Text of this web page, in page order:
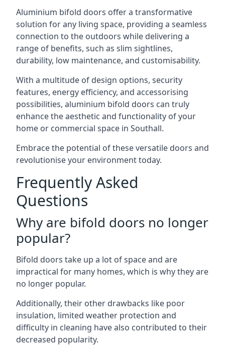
Aluminium bifold doors offer a transformative
solution for any living space, providing a seamless
connection to the outdoors while delivering a
range of benefits, such as slim sightlines,
durability, low maintenance, and customisability.
With a multitude of design options, security
features, energy efficiency, and accessorising
possibilities, aluminium bifold doors can truly
enhance the aesthetic and functionality of your
home or commercial space in Southall.
Embrace the potential of these versatile doors and
revolutionise your environment today.
Frequently Asked
Questions
Why are bifold doors no longer
popular?
Bifold doors take up a lot of space and are
impractical for many homes, which is why they are
no longer popular.
Additionally, their other drawbacks like poor
insulation, limited weather protection and
difficulty in cleaning have also contributed to their
decreased popularity.